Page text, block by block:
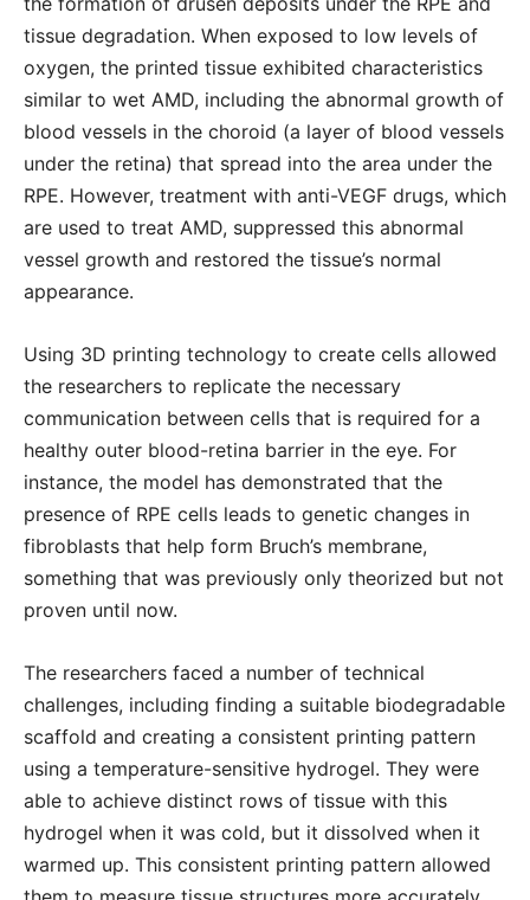
tissue degradation. When exposed to low levels of
oxygen, the printed tissue exhibited characteristics
similar to wet AMD, including the abnormal growth of
blood vessels in the choroid (a layer of blood vessels
under the retina) that spread into the area under the
RPE. However, treatment with anti-VEGF drugs, which
are used to treat AMD, suppressed this abnormal
vessel growth and restored the tissue’s normal
appearance.
Using 3D printing technology to create cells allowed
the researchers to replicate the necessary
communication between cells that is required for a
healthy outer blood-retina barrier in the eye. For
instance, the model has demonstrated that the
presence of RPE cells leads to genetic changes in
fibroblasts that help form Bruch’s membrane,
something that was previously only theorized but not
proven until now.
The researchers faced a number of technical
challenges, including finding a suitable biodegradable
scaffold and creating a consistent printing pattern
using a temperature-sensitive hydrogel. They were
able to achieve distinct rows of tissue with this
hydrogel when it was cold, but it dissolved when it
warmed up. This consistent printing pattern allowed